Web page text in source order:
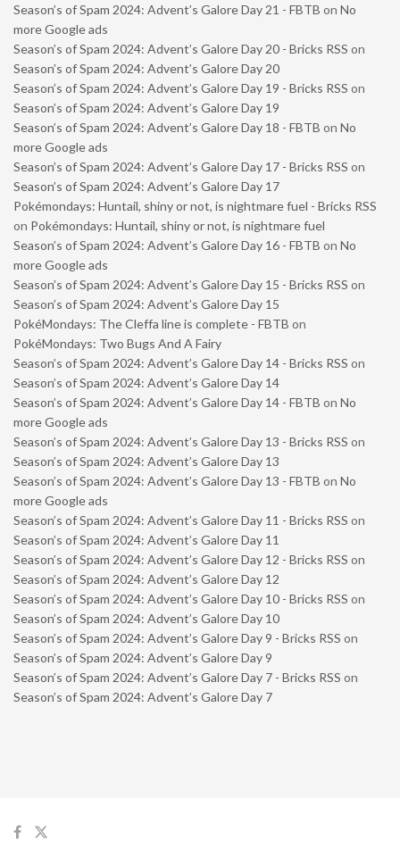
Season’s of Spam 2024: Advent’s Galore Day 21 - FBTB on No
more Google ads
Season’s of Spam 2024: Advent’s Galore Day 20 - Bricks RSS on
Season’s of Spam 2024: Advent’s Galore Day 20
Season’s of Spam 2024: Advent’s Galore Day 19 - Bricks RSS on
Season’s of Spam 2024: Advent’s Galore Day 19
Season’s of Spam 2024: Advent’s Galore Day 18 - FBTB on No
more Google ads
Season’s of Spam 2024: Advent’s Galore Day 17 - Bricks RSS on
Season’s of Spam 2024: Advent’s Galore Day 17
Pokémondays: Huntail, shiny or not, is nightmare fuel - Bricks RSS
on Pokémondays: Huntail, shiny or not, is nightmare fuel
Season’s of Spam 2024: Advent’s Galore Day 16 - FBTB on No
more Google ads
Season’s of Spam 2024: Advent’s Galore Day 15 - Bricks RSS on
Season’s of Spam 2024: Advent’s Galore Day 15
PokéMondays: The Cleffa line is complete - FBTB on
PokéMondays: Two Bugs And A Fairy
Season’s of Spam 2024: Advent’s Galore Day 14 - Bricks RSS on
Season’s of Spam 2024: Advent’s Galore Day 14
Season’s of Spam 2024: Advent’s Galore Day 14 - FBTB on No
more Google ads
Season’s of Spam 2024: Advent’s Galore Day 13 - Bricks RSS on
Season’s of Spam 2024: Advent’s Galore Day 13
Season’s of Spam 2024: Advent’s Galore Day 13 - FBTB on No
more Google ads
Season’s of Spam 2024: Advent’s Galore Day 11 - Bricks RSS on
Season’s of Spam 2024: Advent’s Galore Day 11
Season’s of Spam 2024: Advent’s Galore Day 12 - Bricks RSS on
Season’s of Spam 2024: Advent’s Galore Day 12
Season’s of Spam 2024: Advent’s Galore Day 10 - Bricks RSS on
Season’s of Spam 2024: Advent’s Galore Day 10
Season’s of Spam 2024: Advent’s Galore Day 9 - Bricks RSS on
Season’s of Spam 2024: Advent’s Galore Day 9
Season’s of Spam 2024: Advent’s Galore Day 7 - Bricks RSS on
Season’s of Spam 2024: Advent’s Galore Day 7